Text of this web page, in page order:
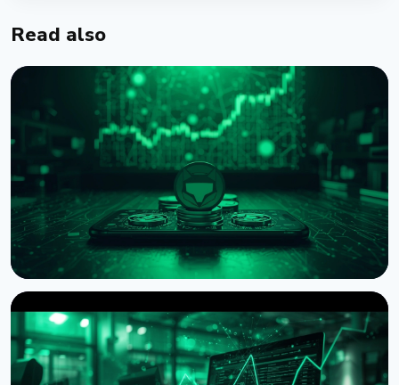
Read also
MetaMask Launches Agent Wallet for Autonomous
AI Crypto Trading
August 7, 2026 4 min read